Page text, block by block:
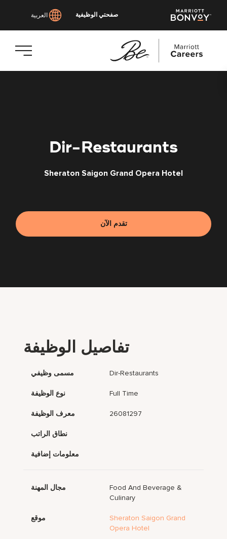
صفحتي الوظيفية العربية
Dir-Restaurants
Sheraton Saigon Grand Opera Hotel
تقدم الآن
تفاصيل الوظيفة
مسمى وظيفي Dir-Restaurants
نوع الوظيفة Full Time
معرف الوظيفة 26081297
نطاق الراتب
معلومات إضافية
مجال المهنة
Food And Beverage &
Culinary
موقع
Sheraton Saigon Grand
Opera Hotel